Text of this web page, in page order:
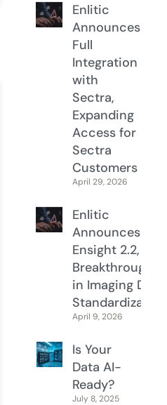
Enlitic
Announces
Full
Integration
with
Sectra,
Expanding
Access for
Sectra
Customers
April 29, 2026
Enlitic
Announces
Ensight 2.2, a
Breakthrough
in Imaging Data
Standardization
April 9, 2026
Is Your
Data AI-
Ready?
July 8, 2025